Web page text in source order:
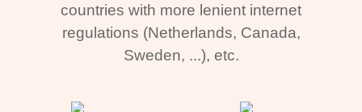
countries with more lenient internet
regulations (Netherlands, Canada,
Sweden, ...), etc.